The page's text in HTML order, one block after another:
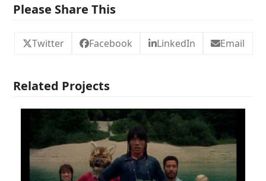
Please Share This
Twitter Facebook LinkedIn Email
Related Projects